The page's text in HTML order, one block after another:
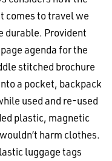
comes to travel we
durable. Provident
agenda for the
stitched brochure
a pocket, backpack
used and re-used
plastic, magnetic
harm clothes.
luggage tags